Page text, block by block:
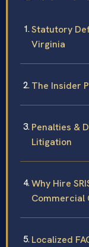
Statutory
Virginia
The Insider
Penalties &
Litigation
Why Hire
Commercial
Localized